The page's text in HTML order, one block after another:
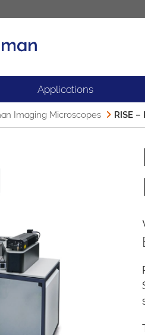
Applications
Applications
Imaging Microscopes RISE